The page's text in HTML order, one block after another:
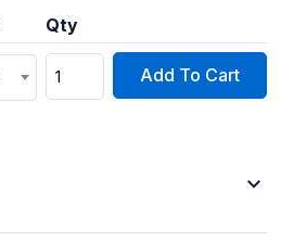
Qty
Add To Cart